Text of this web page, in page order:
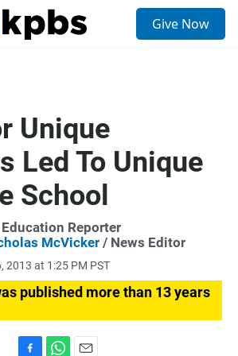
Give Now
Unique
Led To Unique
School
Reporter
McVicker/ News Editor
2013 at 1:25 PM PST
published more than 13 years